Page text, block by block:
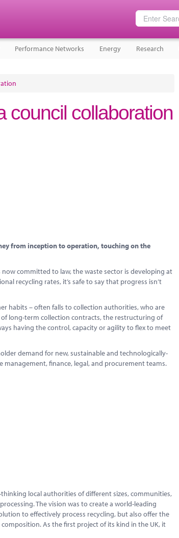
Performance Networks Energy Research
council collaboration
from inception to operation, touching on the
committed to law, the waste sector is developing at
recycling rates, it’s safe to say that progress isn’t
habits – often falls to collection authorities, who are
long-term collection contracts, the restructuring of
having the control, capacity or agility to flex to meet
demand for new, sustainable and technologically-
finance, legal, and procurement teams.
local authorities of different sizes, communities,
The vision was to create a world-leading
to effectively process recycling, but also offer the
As the first project of its kind in the UK, it